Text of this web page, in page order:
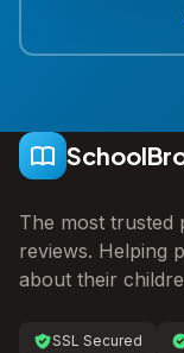
The most
reviews. Helping
about their
SSL Secured